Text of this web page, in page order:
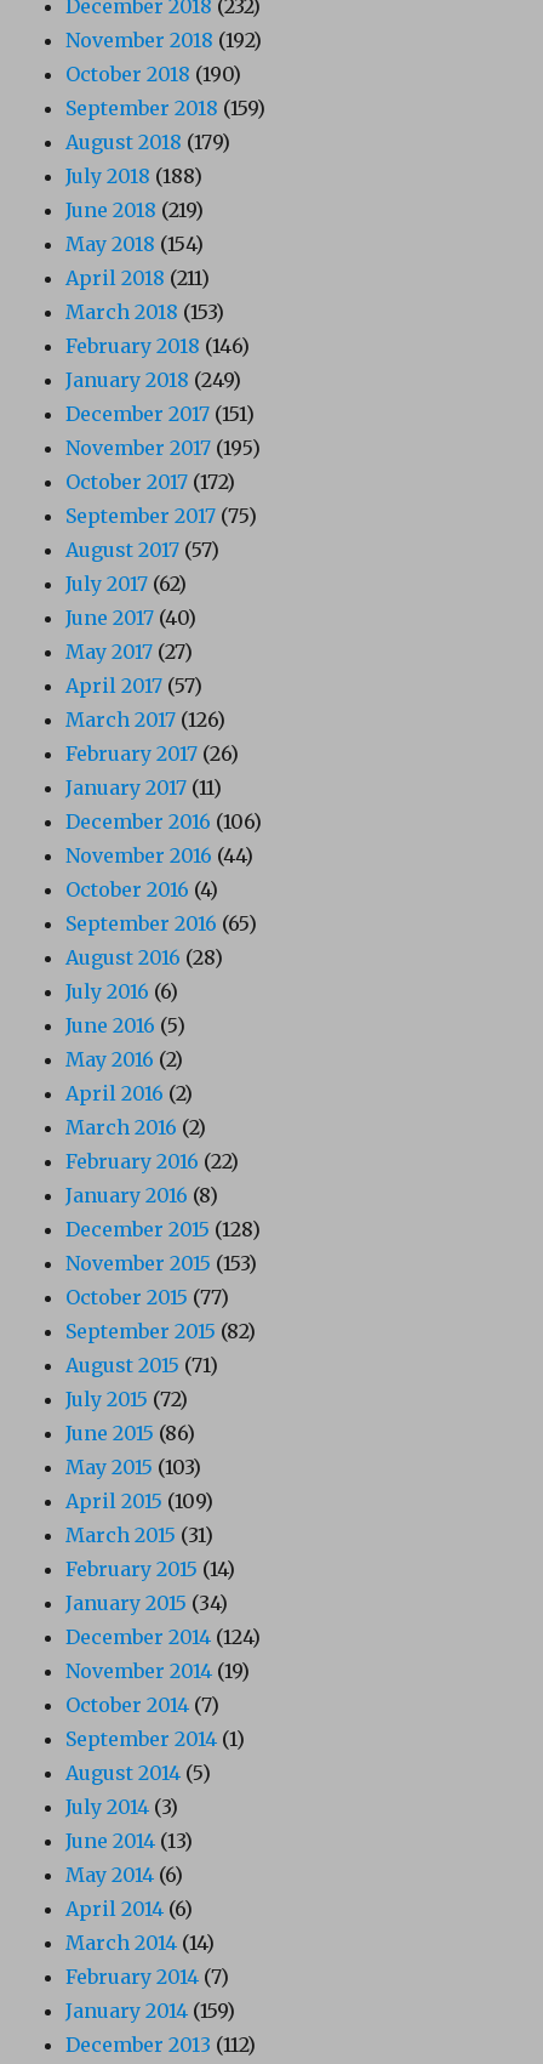
December 2018 (232)
November 2018 (192)
October 2018 (190)
September 2018 (159)
August 2018 (179)
July 2018 (188)
June 2018 (219)
May 2018 (154)
April 2018 (211)
March 2018 (153)
February 2018 (146)
January 2018 (249)
December 2017 (151)
November 2017 (195)
October 2017 (172)
September 2017 (75)
August 2017 (57)
July 2017 (62)
June 2017 (40)
May 2017 (27)
April 2017 (57)
March 2017 (126)
February 2017 (26)
January 2017 (11)
December 2016 (106)
November 2016 (44)
October 2016 (4)
September 2016 (65)
August 2016 (28)
July 2016 (6)
June 2016 (5)
May 2016 (2)
April 2016 (2)
March 2016 (2)
February 2016 (22)
January 2016 (8)
December 2015 (128)
November 2015 (153)
October 2015 (77)
September 2015 (82)
August 2015 (71)
July 2015 (72)
June 2015 (86)
May 2015 (103)
April 2015 (109)
March 2015 (31)
February 2015 (14)
January 2015 (34)
December 2014 (124)
November 2014 (19)
October 2014 (7)
September 2014 (1)
August 2014 (5)
July 2014 (3)
June 2014 (13)
May 2014 (6)
April 2014 (6)
March 2014 (14)
February 2014 (7)
January 2014 (159)
December 2013 (112)